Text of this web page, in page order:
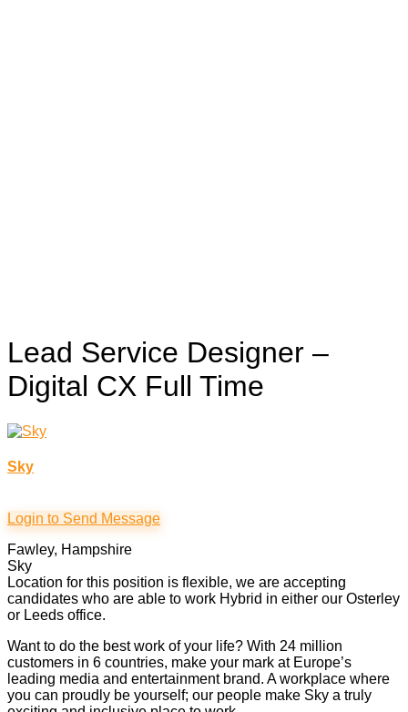
Lead Service Designer –
Digital CX Full Time
Sky
Login to Send Message
Fawley, Hampshire
Sky
Location for this position is flexible, we are accepting
candidates who are able to work Hybrid in either our Osterley
or Leeds office.
Want to do the best work of your life? With 24 million
customers in 6 countries, make your mark at Europe’s
leading media and entertainment brand. A workplace where
you can proudly be yourself; our people make Sky a truly